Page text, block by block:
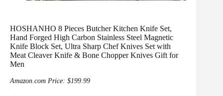
HOSHANHO 8 Pieces Butcher Kitchen Knife Set,
Hand Forged High Carbon Stainless Steel Magnetic
Knife Block Set, Ultra Sharp Chef Knives Set with
Meat Cleaver Knife & Bone Chopper Knives Gift for
Men
Amazon.com Price: $199.99